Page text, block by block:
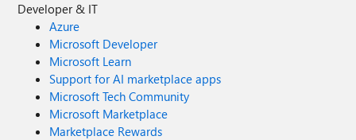
Developer & IT
Azure
Microsoft Developer
Microsoft Learn
Support for AI marketplace apps
Microsoft Tech Community
Microsoft Marketplace
Marketplace Rewards